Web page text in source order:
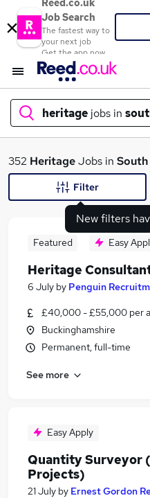
Reed.co.uk
Job Search
The fastest way to
your next job
Get the app now
heritage jobs in
What
Similar searches:
Retail jobs
History jobs
Heritage Jobs in
Heritage Jobs in
352 HeritageJobs in South
New filters
Filter
Featured Easy
Heritage
6 July by Penguin
£40,000 - £55,000 per
Buckinghamshire
Permanent, full-time
See more
Easy Apply
Quantity Surveyor
Projects)
21 July by Ernest Gordon